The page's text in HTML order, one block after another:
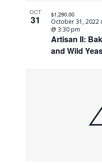
OCT
31
Artisan II:
and Wild
October 31, 2022
@ 3:30 pm
$1,290.00